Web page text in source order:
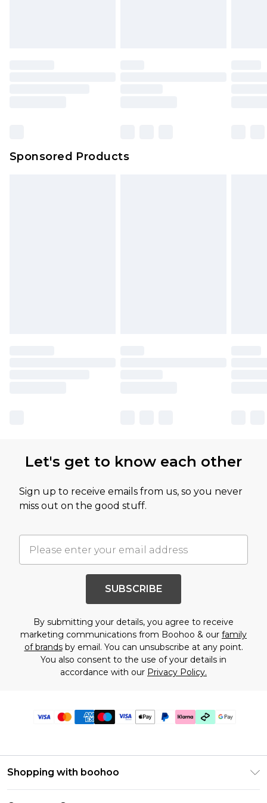
Sponsored Products
Let's get to know each other
Sign up to receive emails from us, so you never
miss out on the good stuff.
SUBSCRIBE
By submitting your details, you agree to receive
marketing communications from Boohoo & our family
of brandsby email. You can unsubscribe at any point.
You also consent to the use of your details in
accordance with our Privacy Policy.
Shopping with boohoo